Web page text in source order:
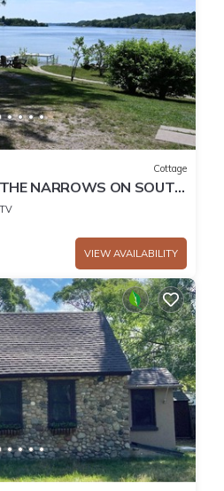
Cottage
NARROWS ON SOUTH
Sunsets
TV
VIEW AVAILABILITY